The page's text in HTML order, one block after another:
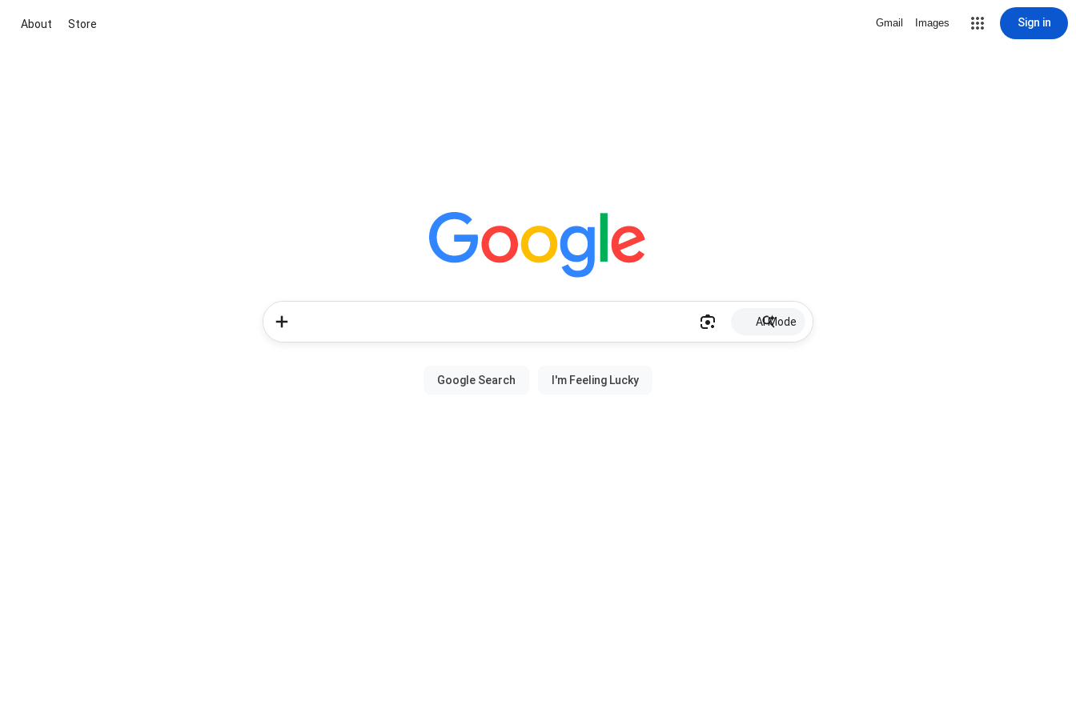
About Store Gmail Images Sign in
AI Mode